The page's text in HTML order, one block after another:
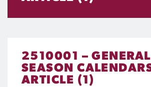
2510001 –
SEASON
ARTICLE (1)